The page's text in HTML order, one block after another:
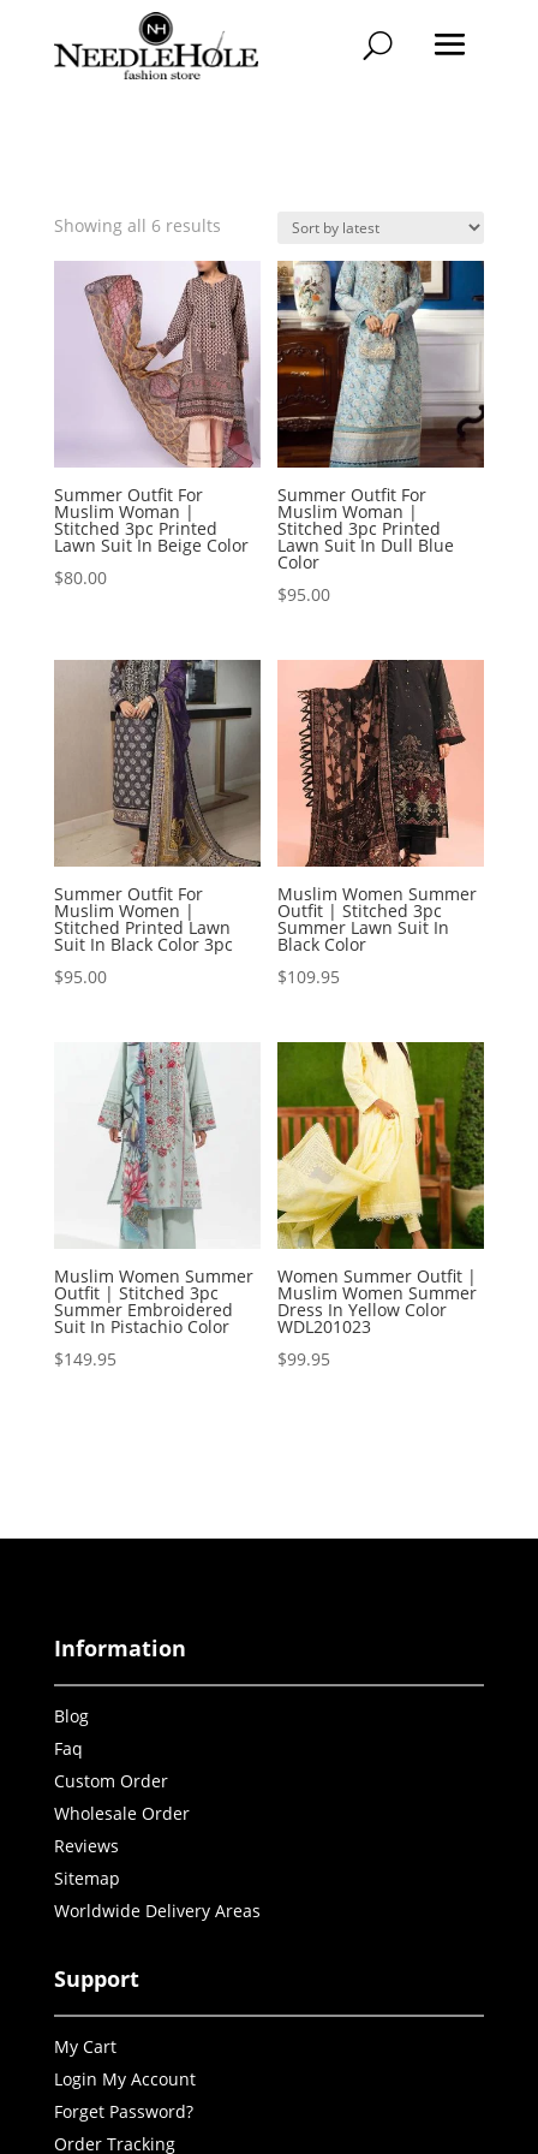
Showing all 6 resultsSorted
latest
Summer Outfit For
Muslim Woman |
Stitched 3pc Printed
Lawn Suit In Beige Color
$80.00
Summer Outfit For
Muslim Woman |
Stitched 3pc Printed
Lawn Suit In Dull Blue
Color
$95.00
Summer Outfit For
Muslim Women |
Stitched Printed Lawn
Suit In Black Color 3pc
$95.00
Muslim Women Summer
Outfit | Stitched 3pc
Summer Lawn Suit In
Black Color
$109.95
Muslim Women Summer
Outfit | Stitched 3pc
Summer Embroidered
Suit In Pistachio Color
$149.95
Women Summer Outfit |
Muslim Women Summer
Dress In Yellow Color
WDL201023
$99.95
Information
Blog
Faq
Custom Order
Wholesale Order
Reviews
Sitemap
Worldwide Delivery Areas
Support
My Cart
Login My Account
Forget Password?
Order Tracking